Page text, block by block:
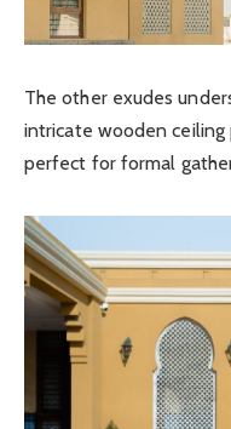
The other exudes
intricate wooden
perfect for formal